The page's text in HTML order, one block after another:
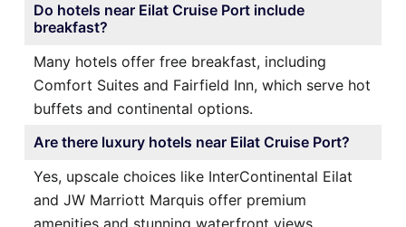
Do hotels near Eilat Cruise Port include
breakfast?
Many hotels offer free breakfast, including
Comfort Suites and Fairfield Inn, which serve hot
buffets and continental options.
Are there luxury hotels near Eilat Cruise Port?
Yes, upscale choices like InterContinental Eilat
and JW Marriott Marquis offer premium